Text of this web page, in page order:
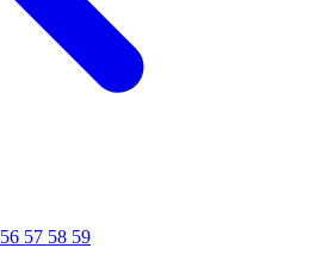
56 57 58 59